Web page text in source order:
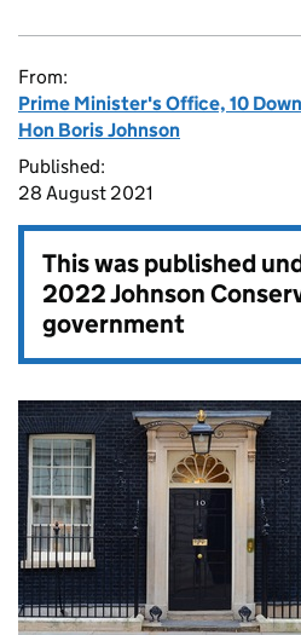
From:
Prime Minister's Office, 10
Hon Boris Johnson
Published:
28 August 2021
This was published
2022 Johnson
government